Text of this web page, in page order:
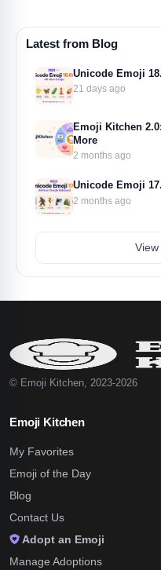
Latest from Blog
Unicode Emoji
21 days ago
Emoji Kitchen
More
2 months ago
Unicode Emoji
2 months ago
© Emoji Kitchen, 2023-2026
Emoji Kitchen
My Favorites
Emoji of the Day
Blog
Contact Us
Adopt an Emoji
Manage Adoptions